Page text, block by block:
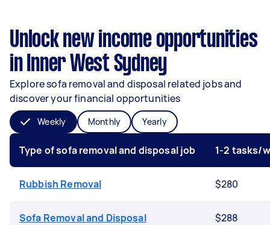
Unlock new income opportunities
in Inner West Sydney
Explore sofa removal and disposal related jobs and
discover your financial opportunities
Weekly Monthly Yearly
Type of sofa removal and disposal job 1-2 tasks/
Rubbish Removal $280
Sofa Removal and Disposal $288